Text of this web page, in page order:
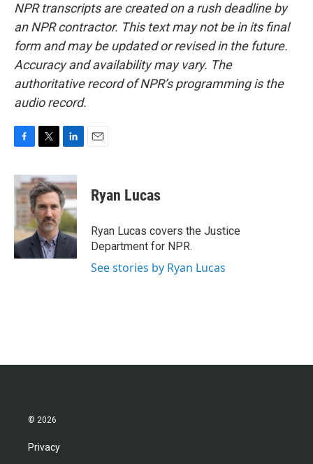
NPR transcripts are created on a rush deadline by
an NPR contractor. This text may not be in its final
form and may be updated or revised in the future.
Accuracy and availability may vary. The
authoritative record of NPR’s programming is the
audio record.
c
e
b
o
k
i
t
t
e
r
n
k
e
d
I
n
Ryan Lucas
Ryan Lucas covers the Justice
Department for NPR.
See stories by Ryan Lucas
© 2026
Privacy